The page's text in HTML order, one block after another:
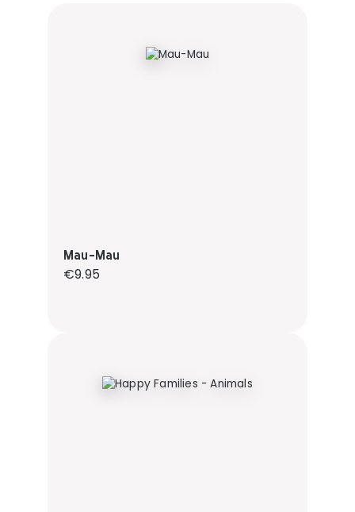
Mau-Mau
Regular price:
€9.95